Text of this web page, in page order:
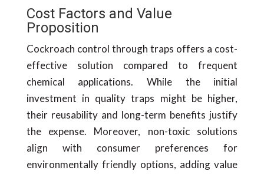
Cost Factors and Value
Proposition
Cockroach control through traps offers a cost-
effective solution compared to frequent
chemical applications. While the initial
investment in quality traps might be higher,
their reusability and long-term benefits justify
the expense. Moreover, non-toxic solutions
align with consumer preferences for
environmentally friendly options, adding value